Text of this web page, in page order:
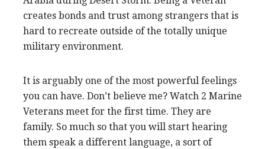
creates bonds and trust among strangers that is
hard to recreate outside of the totally unique
military environment.
It is arguably one of the most powerful feelings
you can have. Don’t believe me? Watch 2 Marine
Veterans meet for the first time. They are
family. So much so that you will start hearing
them speak a different language, a sort of